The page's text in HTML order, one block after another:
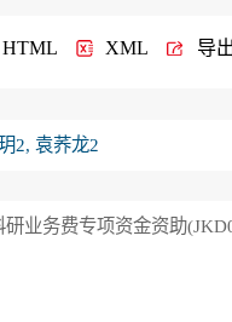
HTML XML 导
2, 袁荞龙2
业务费专项资金资助